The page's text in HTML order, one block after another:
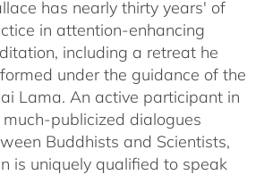
has nearly thirty years' of
in attention-enhancing
including a retreat he
under the guidance of the
Lama. An active participant in
publicized dialogues
Buddhists and Scientists,
is uniquely qualified to speak